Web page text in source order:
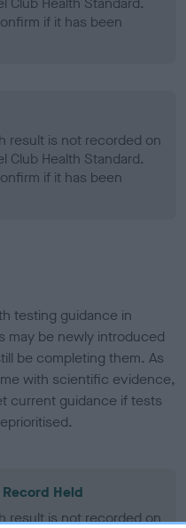
if it has been
result is not recorded on
Club Health Standard.
if it has been
testing guidance in
may be newly introduced
be completing them. As
with scientific evidence,
current guidance if tests
Record Held
result is not recorded on